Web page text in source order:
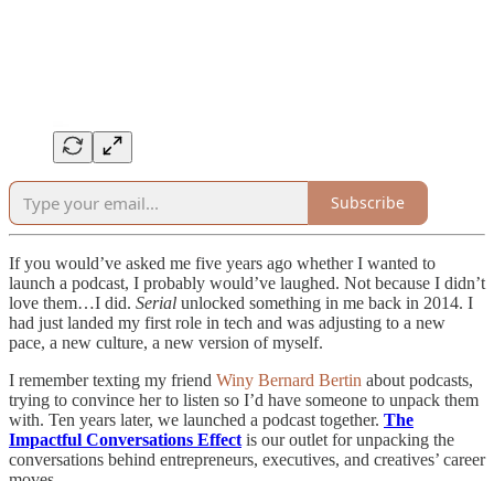
Subscribe
If you would’ve asked me five years ago whether I wanted to
launch a podcast, I probably would’ve laughed. Not because I didn’t
love them…I did. Serial unlocked something in me back in 2014. I
had just landed my first role in tech and was adjusting to a new
pace, a new culture, a new version of myself.
I remember texting my friend Winy Bernard Bertin about podcasts,
trying to convince her to listen so I’d have someone to unpack them
with. Ten years later, we launched a podcast together. The
Impactful Conversations Effect is our outlet for unpacking the
conversations behind entrepreneurs, executives, and creatives’ career